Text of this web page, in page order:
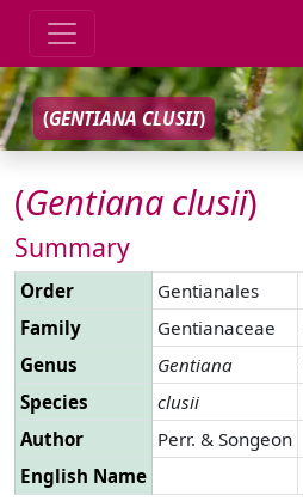
(GENTIANA CLUSII)
(Gentiana clusii)
Summary
Order
Gentianales
Family
Gentianaceae
Genus
Gentiana
Species
clusii
Author
Perr. & Songeon
English Name